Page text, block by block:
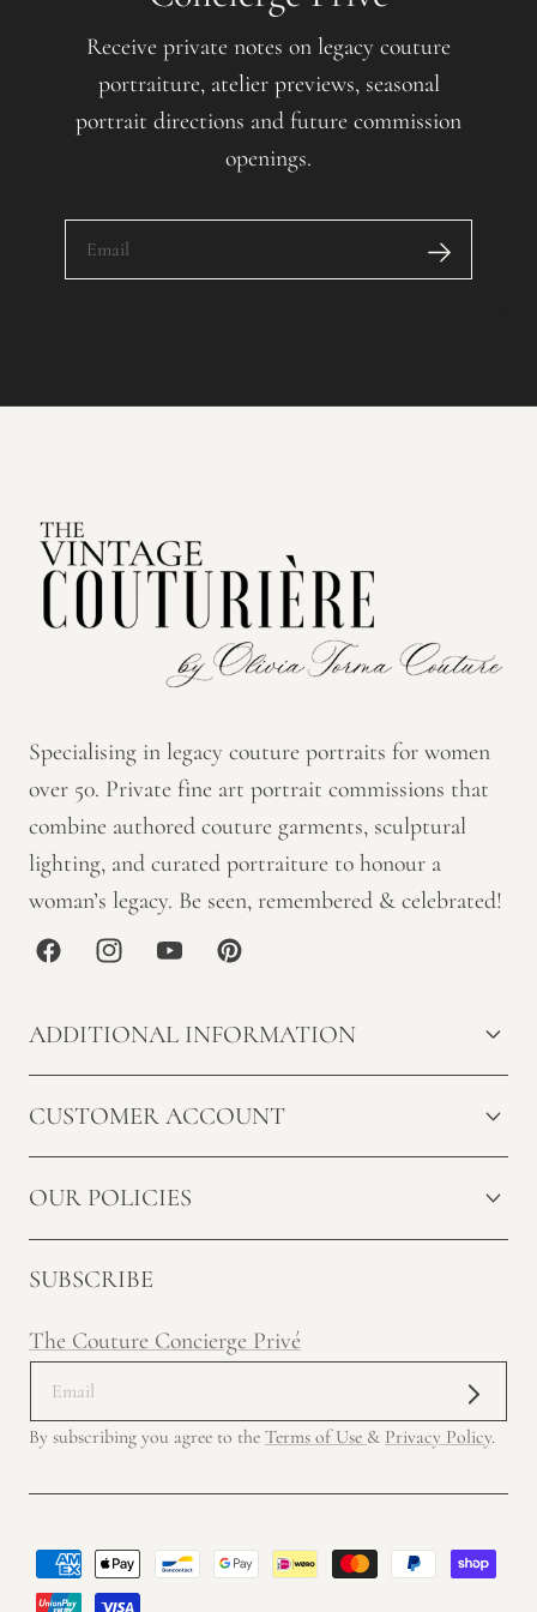
Receive private notes on legacy couture
portraiture, atelier previews, seasonal
portrait directions and future commission
openings.
Specialising in legacy couture portraits for women
over 50. Private fine art portrait commissions that
combine authored couture garments, sculptural
lighting, and curated portraiture to honour a
woman’s legacy. Be seen, remembered & celebrated!
FacebookInstagramYouTubePinterest
ADDITIONAL INFORMATION
CUSTOMER ACCOUNT
OUR POLICIES
SUBSCRIBE
The Couture Concierge Privé
By subscribing you agree to the Terms of Use & Privacy Policy.
Payment
methods